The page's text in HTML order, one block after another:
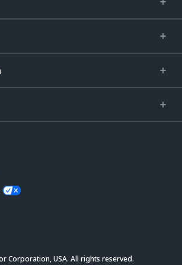
Corporation, USA. All rights reserved.